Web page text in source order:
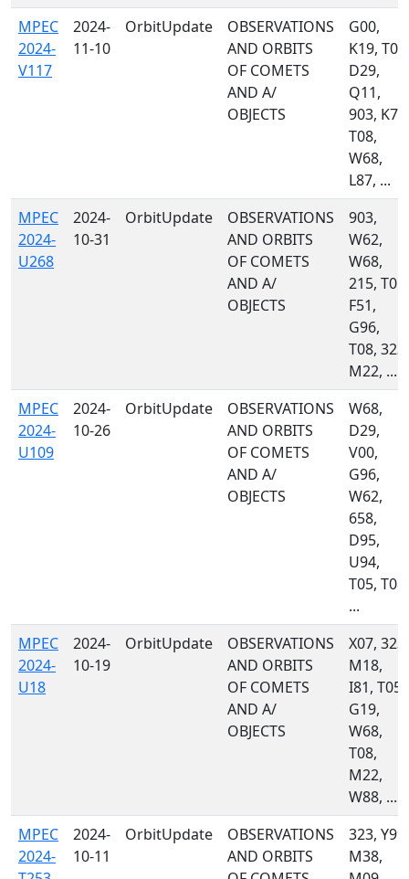
MPEC
2024-
V117
2024-
11-10
OrbitUpdate
OBSERVATIONS
AND ORBITS
OF COMETS
AND A/
OBJECTS
G00,
K19, T05,
D29,
Q11,
903, K77,
T08,
W68,
L87, ...
MPEC
2024-
U268
2024-
10-31
OrbitUpdate
OBSERVATIONS
AND ORBITS
OF COMETS
AND A/
OBJECTS
903,
W62,
W68,
215, T05,
F51,
G96,
T08, 323,
M22, ...
MPEC
2024-
U109
2024-
10-26
OrbitUpdate
OBSERVATIONS
AND ORBITS
OF COMETS
AND A/
OBJECTS
W68,
D29,
V00,
G96,
W62,
658,
D95,
U94,
T05, T08,
...
MPEC
2024-
U18
2024-
10-19
OrbitUpdate
OBSERVATIONS
AND ORBITS
OF COMETS
AND A/
OBJECTS
X07, 323,
M18,
I81, T05,
G19,
W68,
T08,
M22,
W88, ...
MPEC
2024-
2024-
10-11
OrbitUpdate
OBSERVATIONS
AND ORBITS
323, Y99,
M38,